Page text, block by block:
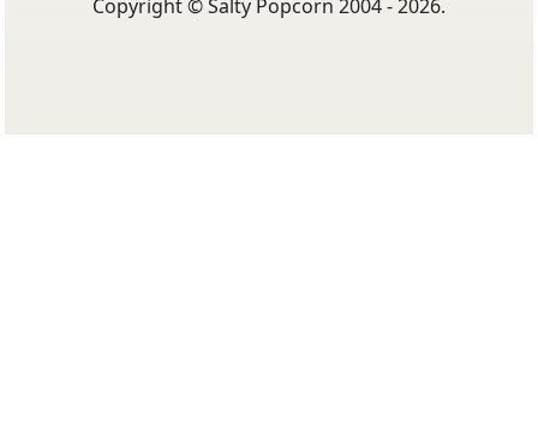
Copyright © Salty Popcorn 2004 - 2026.